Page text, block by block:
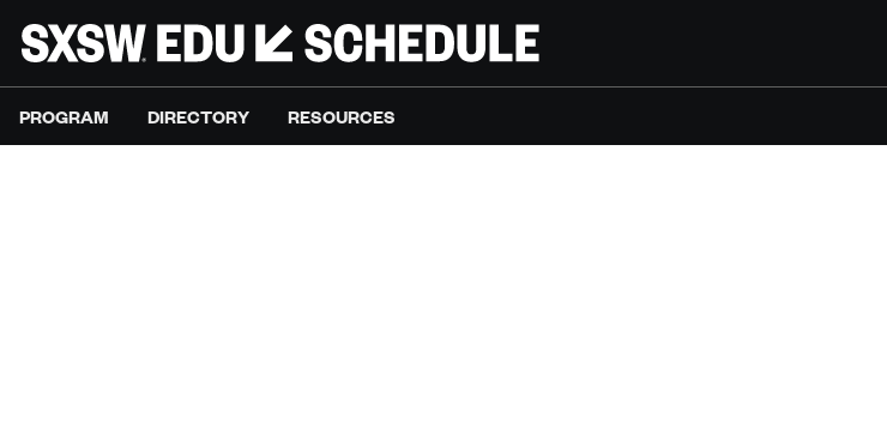
PROGRAM DIRECTORY RESOURCES